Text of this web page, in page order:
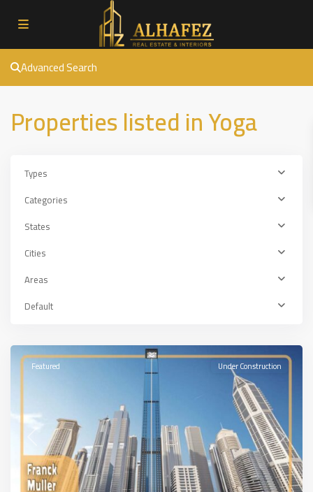
Advanced Search
Properties listed in Yoga
Types
Categories
States
Cities
Areas
Default
Dubai,
Previous Next
Featured Under Construction